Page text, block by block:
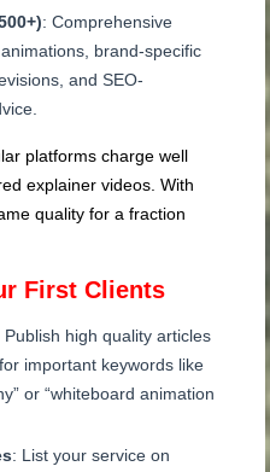
: Comprehensive
brand-specific
and SEO-
platforms charge well
explainer videos. With
quality for a fraction
First Clients
Publish high quality articles
important keywords like
or “whiteboard animation
: List your service on